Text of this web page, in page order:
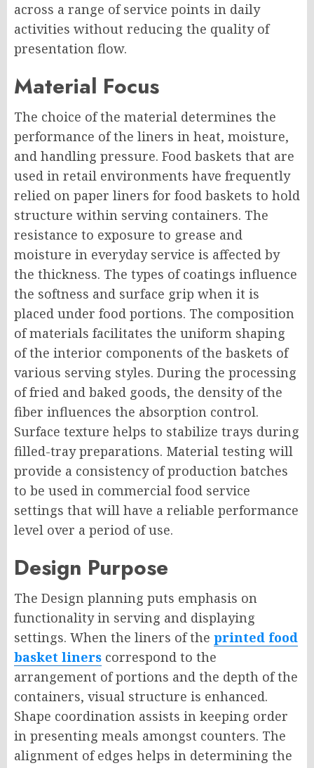
across a range of service points in daily
activities without reducing the quality of
presentation flow.
Material Focus
The choice of the material determines the
performance of the liners in heat, moisture,
and handling pressure. Food baskets that are
used in retail environments have frequently
relied on paper liners for food baskets to hold
structure within serving containers. The
resistance to exposure to grease and
moisture in everyday service is affected by
the thickness. The types of coatings influence
the softness and surface grip when it is
placed under food portions. The composition
of materials facilitates the uniform shaping
of the interior components of the baskets of
various serving styles. During the processing
of fried and baked goods, the density of the
fiber influences the absorption control.
Surface texture helps to stabilize trays during
filled-tray preparations. Material testing will
provide a consistency of production batches
to be used in commercial food service
settings that will have a reliable performance
level over a period of use.
Design Purpose
The Design planning puts emphasis on
functionality in serving and displaying
settings. When the liners of the printed food
basket liners correspond to the
arrangement of portions and the depth of the
containers, visual structure is enhanced.
Shape coordination assists in keeping order
in presenting meals amongst counters. The
alignment of edges helps in determining the